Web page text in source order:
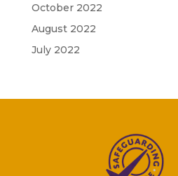
October 2022
August 2022
July 2022